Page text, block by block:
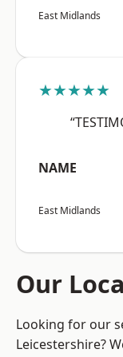
East Midlands
★★★★★
NAME
East Midlands
Our
Looking for our
Leicestershire?